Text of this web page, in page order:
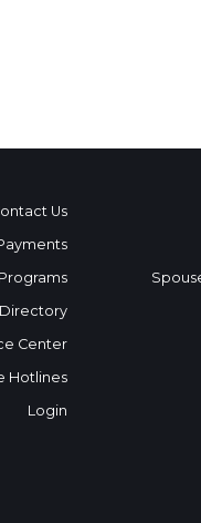
Us
Programs
Directory
Center
Hotlines
Login